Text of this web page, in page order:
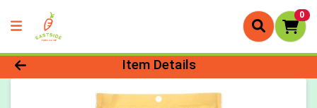
0
Product Details Page
Item Details